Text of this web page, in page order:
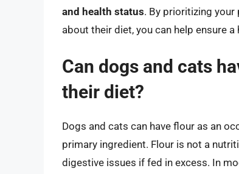
and health status. By prioritizing your
about their diet, you can help ensure
Can dogs and cats
their diet?
Dogs and cats can have flour as an
primary ingredient. Flour is not a
digestive issues if fed in excess. In